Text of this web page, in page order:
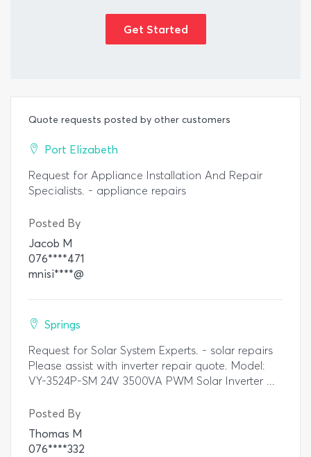
Get Started
Quote requests posted by other customers
Port Elizabeth
Request for Appliance Installation And Repair
Specialists. - appliance repairs
Posted By
Jacob M
076****471
mnisi****@
Springs
Request for Solar System Experts. - solar repairs
Please assist with inverter repair quote. Model:
VY-3524P-SM 24V 3500VA PWM Solar Inverter ...
Posted By
Thomas M
076****332